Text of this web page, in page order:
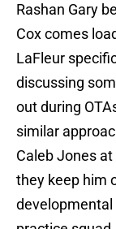
Rashan Gary
Cox comes
LaFleur
discussing
out during
similar
Caleb Jones
they keep him
developmental